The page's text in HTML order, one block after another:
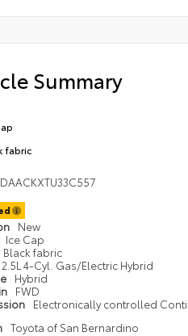
Summary
fabric
New
Ice Cap
Black fabric
2.5L 4-Cyl. Gas/Electric Hybrid
Hybrid
FWD
Electronically controlled
Toyota of San Bernardino